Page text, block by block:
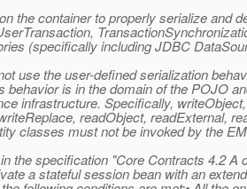
the container to properly serialize and
(specifically including JDBC
use the user-defined serialization
behavior is in the domain of the POJO
infrastructure. Specifically, writeObject,
readObject, readExternal,
classes must not be invoked by the
the specification "Core Contracts 4.2 A
a stateful session bean with an